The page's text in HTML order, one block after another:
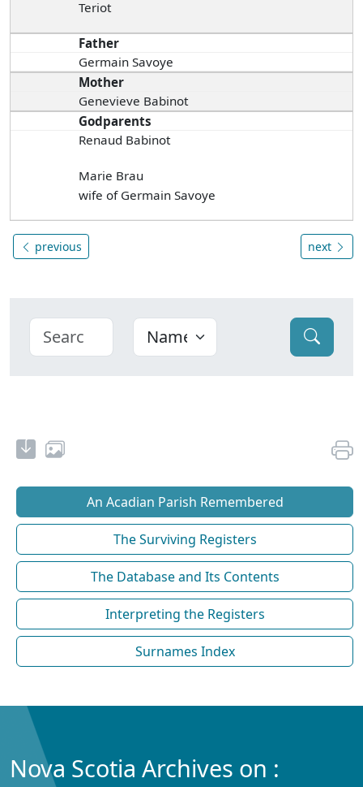
Teriot
Father
Germain Savoye
Mother
Genevieve Babinot
Godparents
Renaud Babinot
Marie Brau
wife of Germain Savoye
previous next
An Acadian Parish Remembered
The Surviving Registers
The Database and Its Contents
Interpreting the Registers
Surnames Index
Nova Scotia Archives on :